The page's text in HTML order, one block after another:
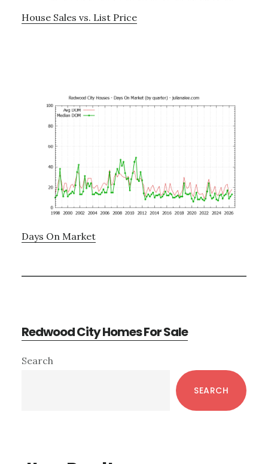
House Sales vs. List Price
Days On Market
Redwood City Homes For Sale
Primary
Search
SEARCH